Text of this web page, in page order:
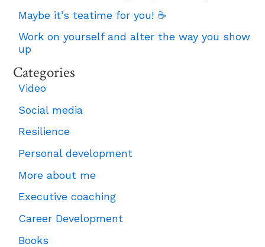
Maybe it’s teatime for you! ☕
Work on yourself and alter the way you show
up
Categories
Video
Social media
Resilience
Personal development
More about me
Executive coaching
Career Development
Books